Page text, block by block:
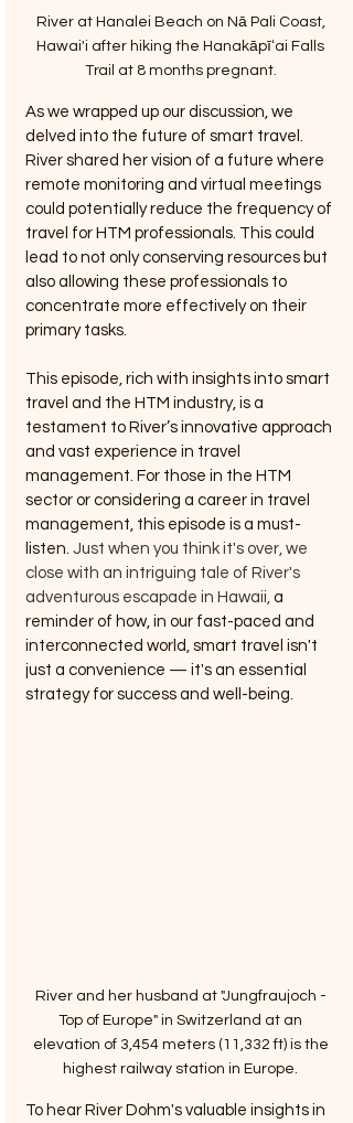
River at Hanalei Beach on Nā Pali Coast,
Hawai'i after hiking the Hanakāpīʻai Falls
Trail at 8 months pregnant.
As we wrapped up our discussion, we
delved into the future of smart travel.
River shared her vision of a future where
remote monitoring and virtual meetings
could potentially reduce the frequency of
travel for HTM professionals. This could
lead to not only conserving resources but
also allowing these professionals to
concentrate more effectively on their
primary tasks.
This episode, rich with insights into smart
travel and the HTM industry, is a
testament to River’s innovative approach
and vast experience in travel
management. For those in the HTM
sector or considering a career in travel
management, this episode is a must-
listen. Just when you think it's over, we
close with an intriguing tale of River's
adventurous escapade in Hawaii, a
reminder of how, in our fast-paced and
interconnected world, smart travel isn't
just a convenience — it's an essential
strategy for success and well-being.
River and her husband at "Jungfraujoch -
Top of Europe" in Switzerland at an
elevation of 3,454 meters (11,332 ft) is the
highest railway station in Europe.
To hear River Dohm's valuable insights in